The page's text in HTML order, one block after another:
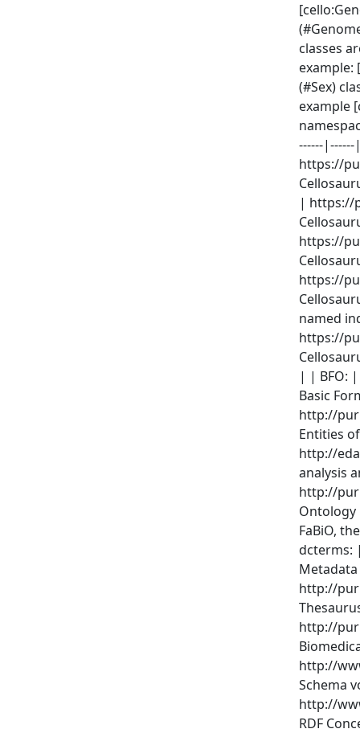
classes
example:
(#Sex)
example
------
https://
| https://
https://
https://
named
https://
| | BFO:
Basic
http://
Entities
http://
analysis
http://
FaBiO,
dcterms:
http://
http://
http://
Schema
http://
RDF